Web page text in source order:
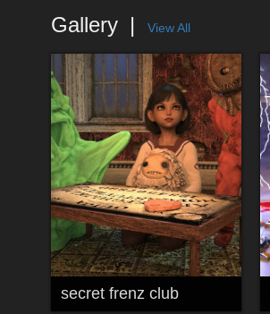
Gallery View All
secret frenz club